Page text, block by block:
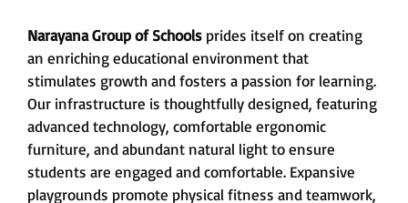
Narayana Group of Schoolsprides itself on creating
an enriching educational environment that
stimulates growth and fosters a passion for learning.
Our infrastructure is thoughtfully designed, featuring
advanced technology, comfortable ergonomic
furniture, and abundant natural light to ensure
students are engaged and comfortable. Expansive
playgrounds promote physical fitness and teamwork,